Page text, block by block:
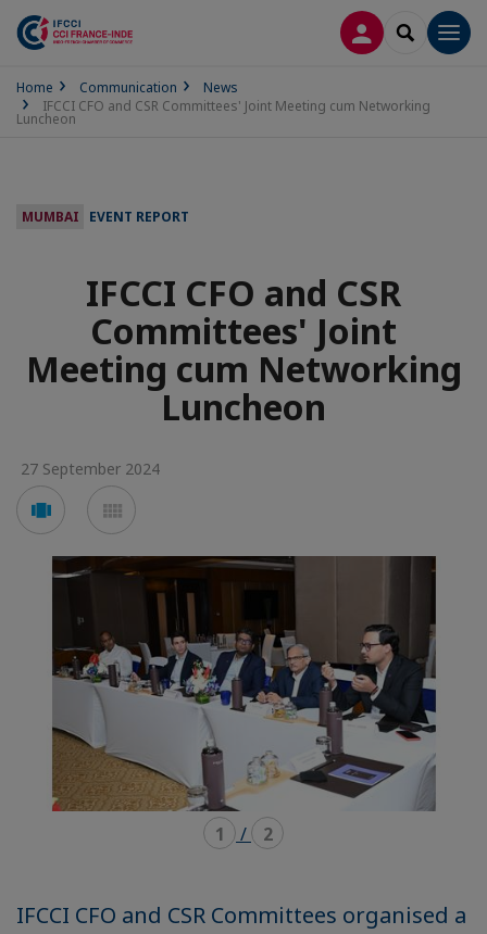
LOG INSEARCH
Home Communication
News
IFCCI CFO and CSR Committees' Joint Meeting cum Networking
Luncheon
MUMBAI EVENT REPORT
IFCCI CFO and CSR
Committees' Joint
Meeting cum Networking
Luncheon
27 September 2024
Voir
en
carousel
en
mosaïque
1 / 2
IFCCI CFO and CSR Committees organised a